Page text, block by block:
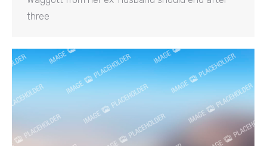
three